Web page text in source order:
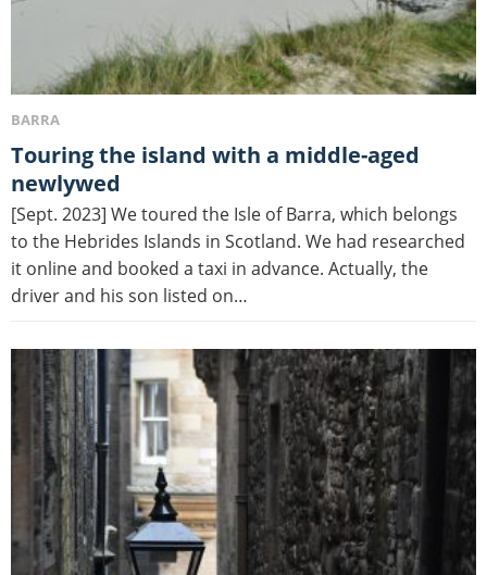
BARRA
Touring the island with a middle-aged
newlywed
[Sept. 2023] We toured the Isle of Barra, which belongs
to the Hebrides Islands in Scotland. We had researched
it online and booked a taxi in advance. Actually, the
driver and his son listed on…